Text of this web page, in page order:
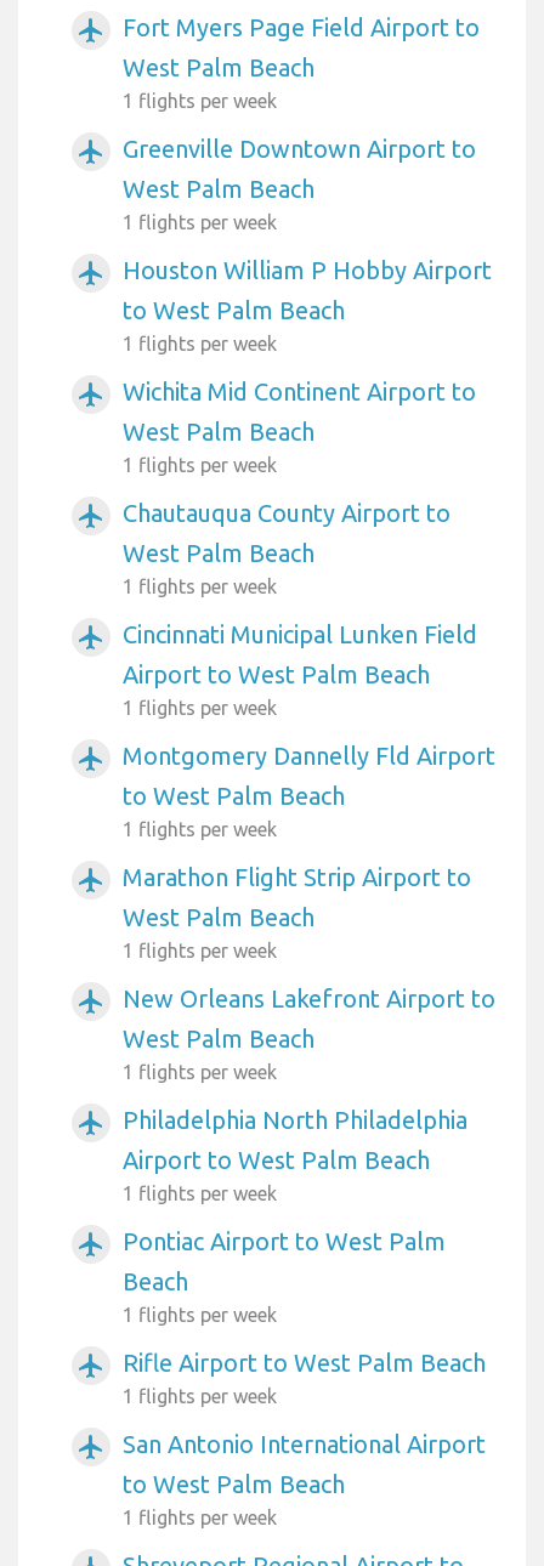
airplanemode_active
Fort Myers Page Field Airport to
West Palm Beach
1 flights per week
airplanemode_active
Greenville Downtown Airport to
West Palm Beach
1 flights per week
airplanemode_active
Houston William P Hobby Airport
to West Palm Beach
1 flights per week
airplanemode_active
Wichita Mid Continent Airport to
West Palm Beach
1 flights per week
airplanemode_active
Chautauqua County Airport to
West Palm Beach
1 flights per week
airplanemode_active
Cincinnati Municipal Lunken Field
Airport to West Palm Beach
1 flights per week
airplanemode_active
Montgomery Dannelly Fld Airport
to West Palm Beach
1 flights per week
airplanemode_active
Marathon Flight Strip Airport to
West Palm Beach
1 flights per week
airplanemode_active
New Orleans Lakefront Airport to
West Palm Beach
1 flights per week
airplanemode_active
Philadelphia North Philadelphia
Airport to West Palm Beach
1 flights per week
airplanemode_active
Pontiac Airport to West Palm
Beach
1 flights per week
airplanemode_active Rifle Airport to West Palm Beach
1 flights per week
airplanemode_active
San Antonio International Airport
to West Palm Beach
1 flights per week